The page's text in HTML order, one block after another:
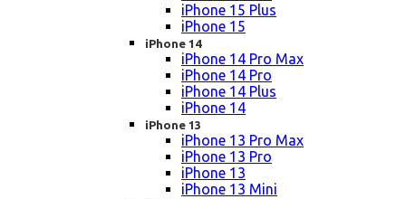
iPhone 15 Plus
iPhone 15
iPhone 14
iPhone 14 Pro Max
iPhone 14 Pro
iPhone 14 Plus
iPhone 14
iPhone 13
iPhone 13 Pro Max
iPhone 13 Pro
iPhone 13
iPhone 13 Mini